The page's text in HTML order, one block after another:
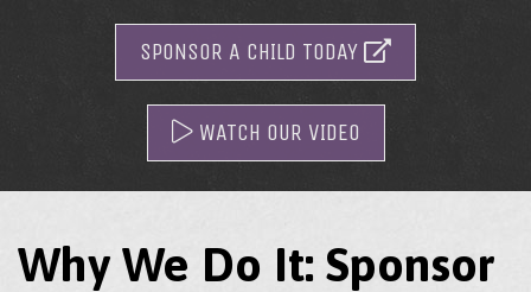
SPONSOR A CHILD TODAY
WATCH OUR VIDEO
Why We Do It: Sponsor